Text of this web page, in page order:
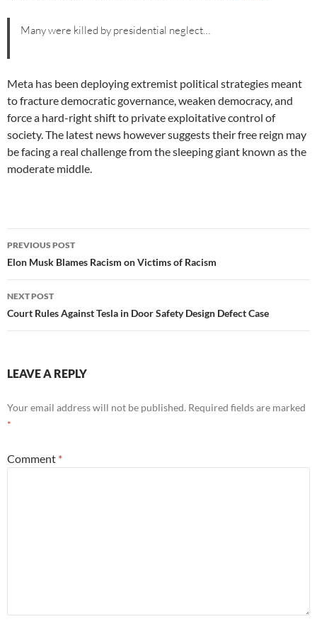
Many were killed by presidential neglect…
Meta has been deploying extremist political strategies meant
to fracture democratic governance, weaken democracy, and
force a hard-right shift to private exploitative control of
society. The latest news however suggests their free reign may
be facing a real challenge from the sleeping giant known as the
moderate middle.
Post
navigation
PREVIOUS POST
Elon Musk Blames Racism on Victims of Racism
NEXT POST
Court Rules Against Tesla in Door Safety Design Defect Case
LEAVE A REPLY
Your email address will not be published. Required fields are marked
*
Comment *